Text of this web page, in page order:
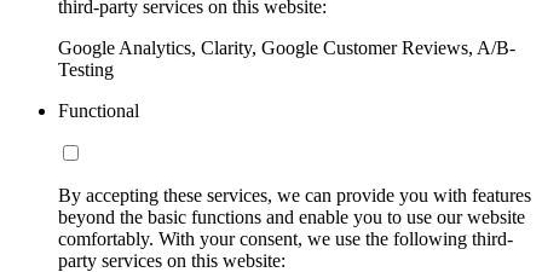
third-party services on this website:
Google Analytics, Clarity, Google Customer Reviews, A/B-
Testing
Functional
By accepting these services, we can provide you with features
beyond the basic functions and enable you to use our website
comfortably. With your consent, we use the following third-
party services on this website: